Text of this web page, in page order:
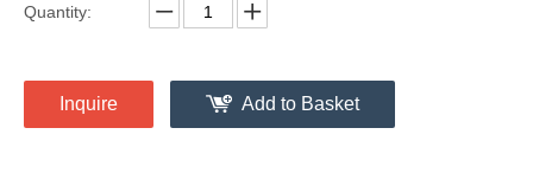
Quantity:
Inquire Add to Basket